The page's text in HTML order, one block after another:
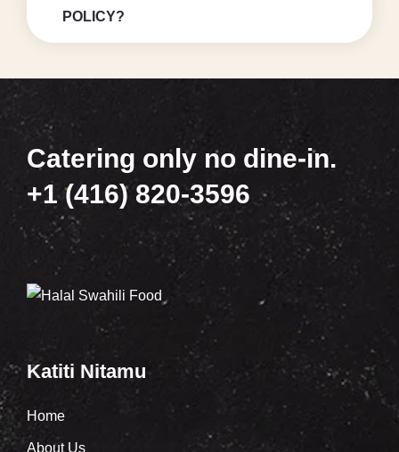
POLICY?
Catering only no dine-in.
+1 (416) 820-3596
Katiti Nitamu
Home
About Us